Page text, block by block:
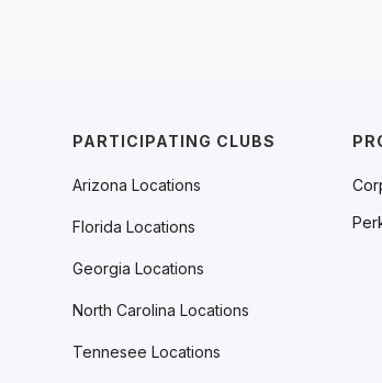
PARTICIPATING CLUBS
Arizona Locations
Florida Locations
Georgia Locations
North Carolina Locations
Tennesee Locations